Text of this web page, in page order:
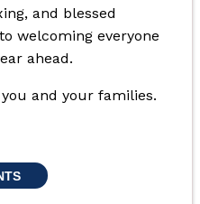
and blessed
welcoming everyone
ahead.
and your families.